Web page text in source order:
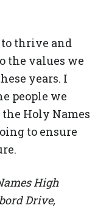
thrive and
the values we
years. I
people we
Holy Names
to ensure
High
Drive,